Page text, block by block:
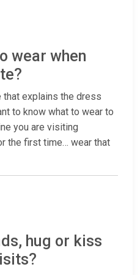
wear when
that explains the dress
to know what to wear to
you are visiting
the first time… wear that
hug or kiss